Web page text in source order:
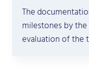
The
milestones by
evaluation of the